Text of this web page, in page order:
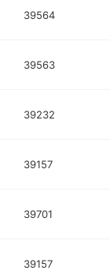
39564
39563
39232
39157
39701
39157